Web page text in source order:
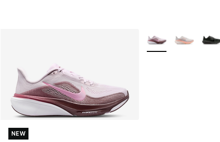
NEW
NEW
More Colors Available